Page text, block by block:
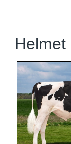
Helmet